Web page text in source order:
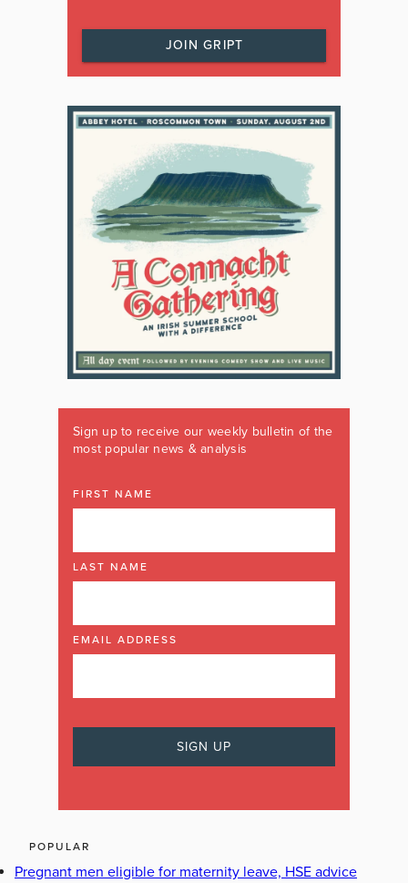
JOIN GRIPT
Sign up to receive our weekly bulletin of the
most popular news & analysis
FIRST NAME
LAST NAME
EMAIL ADDRESS
POPULAR
Pregnant men eligible for maternity leave, HSE advice